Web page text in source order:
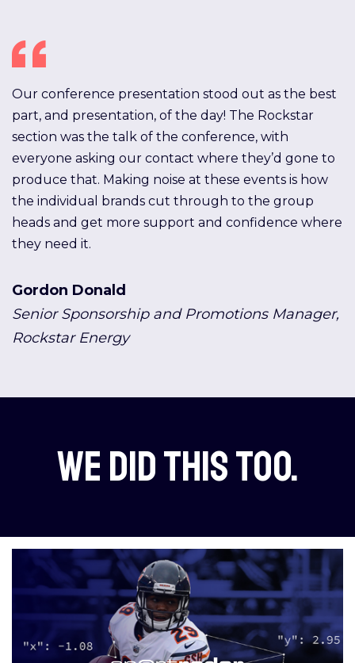
Our conference presentation stood out as the best
part, and presentation, of the day! The Rockstar
section was the talk of the conference, with
everyone asking our contact where they’d gone to
produce that. Making noise at these events is how
the individual brands cut through to the group
heads and get more support and confidence where
they need it.
Gordon Donald
Senior Sponsorship and Promotions Manager,
Rockstar Energy
We did this too.